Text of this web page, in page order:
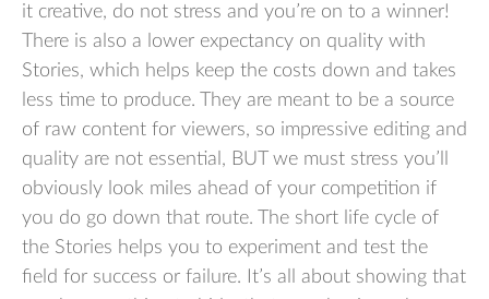
it creative, do not stress and you’re on to a winner!
There is also a lower expectancy on quality with
Stories, which helps keep the costs down and takes
less time to produce. They are meant to be a source
of raw content for viewers, so impressive editing and
quality are not essential, BUT we must stress you’ll
obviously look miles ahead of your competition if
you do go down that route. The short life cycle of
the Stories helps you to experiment and test the
field for success or failure. It’s all about showing that